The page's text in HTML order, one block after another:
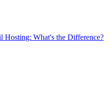
Hosting: What's the Difference?